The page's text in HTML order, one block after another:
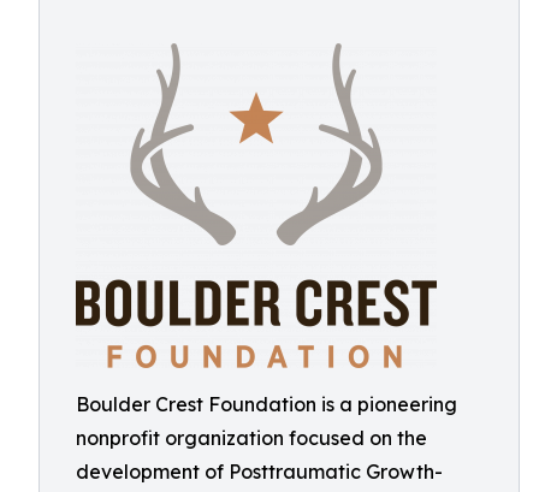
Boulder Crest Foundation is a pioneering
nonprofit organization focused on the
development of Posttraumatic Growth-